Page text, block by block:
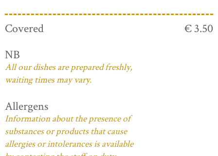
Covered
€ 3.50
NB
All our dishes are prepared freshly,
waiting times may vary.
Allergens
Information about the presence of
substances or products that cause
allergies or intolerances is available